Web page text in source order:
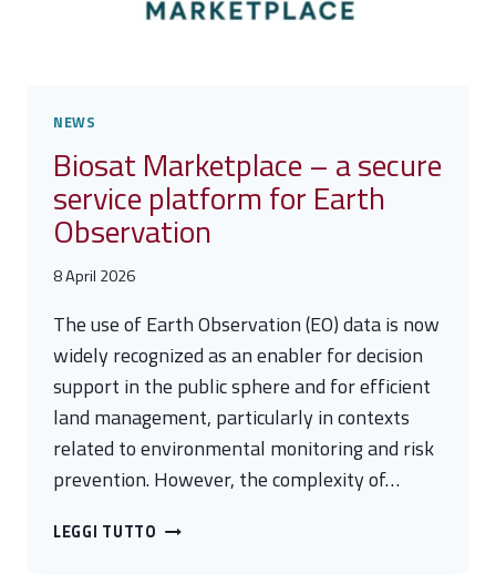
NEWS
Biosat Marketplace – a secure
service platform for Earth
Observation
8 April 2026
The use of Earth Observation (EO) data is now
widely recognized as an enabler for decision
support in the public sphere and for efficient
land management, particularly in contexts
related to environmental monitoring and risk
prevention. However, the complexity of…
LEGGI TUTTO BIOSAT